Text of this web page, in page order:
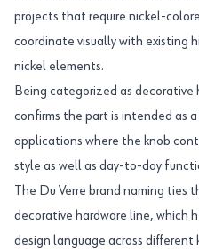
projects that require nickel-
coordinate visually with existing
nickel elements.
Being categorized as decorative
confirms the part is intended as
applications where the knob
style as well as day-to-day
The Du Verre brand naming ties
decorative hardware line, which
design language across different